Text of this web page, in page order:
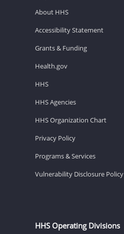
About HHS
Accessibility Statement
Grants & Funding
Health.gov
HHS
HHS Agencies
HHS Organization Chart
Privacy Policy
Programs & Services
Vulnerability Disclosure Policy
HHS Operating Divisions